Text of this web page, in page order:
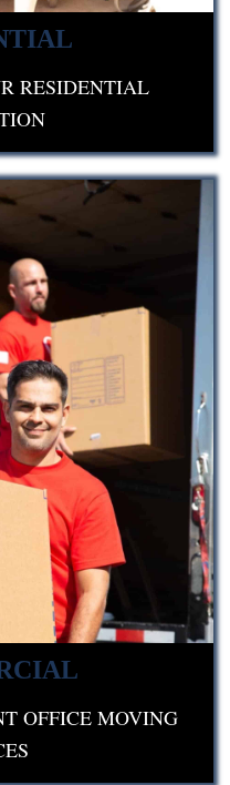
RESIDENTIAL
OFFICE MOVING